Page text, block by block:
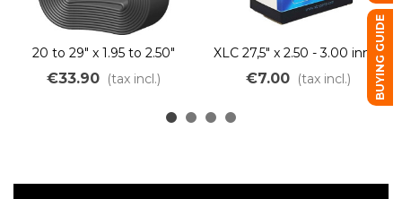
20 to 29" x 1.95 to 2.50"
linear air chamber
€33.90 (tax incl.)
XLC 27,5" x 2.50 - 3.00 inner
tube
€7.00 (tax incl.) BUYING GUIDE